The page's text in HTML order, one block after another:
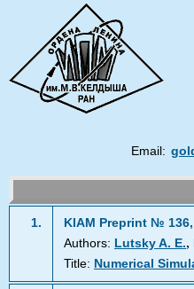
Email:
1.
KIAM Preprint №
Authors: Lutsky A. E.,
Title: Numerical